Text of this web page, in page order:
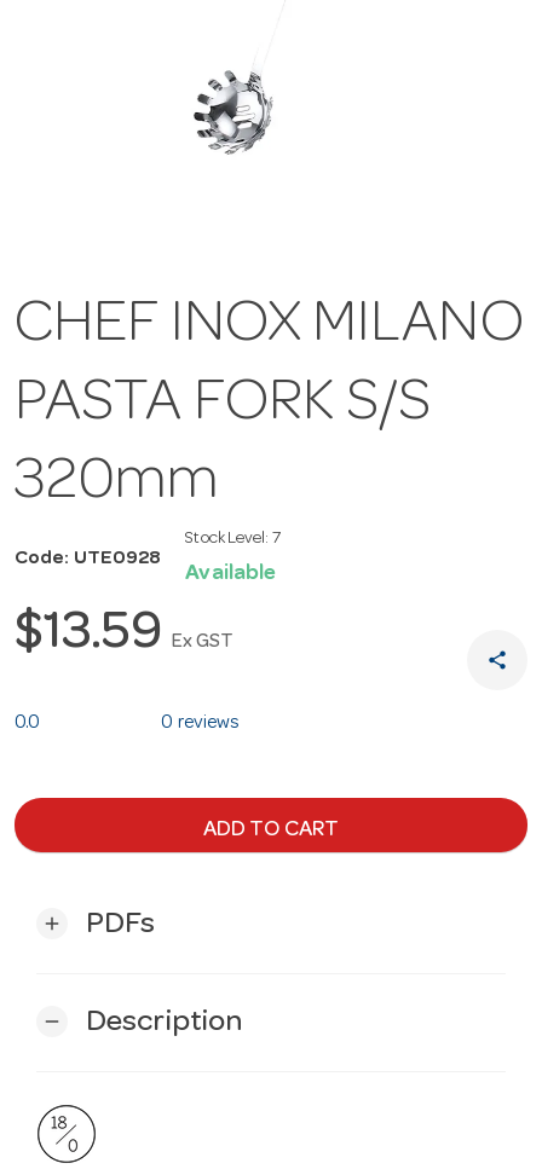
CHEF INOX MILANO
PASTA FORK S/S
320mm
Code: UTE0928
Stock Level: 7
Available
$13.59 Ex GST
share
0.0 0 reviews
ADD TO CART
add PDFs
remove Description